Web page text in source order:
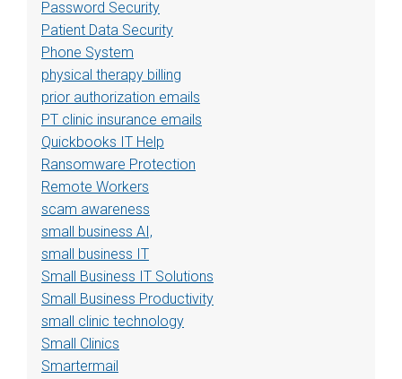
Password Security
Patient Data Security
Phone System
physical therapy billing
prior authorization emails
PT clinic insurance emails
Quickbooks IT Help
Ransomware Protection
Remote Workers
scam awareness
small business AI,
small business IT
Small Business IT Solutions
Small Business Productivity
small clinic technology
Small Clinics
Smartermail